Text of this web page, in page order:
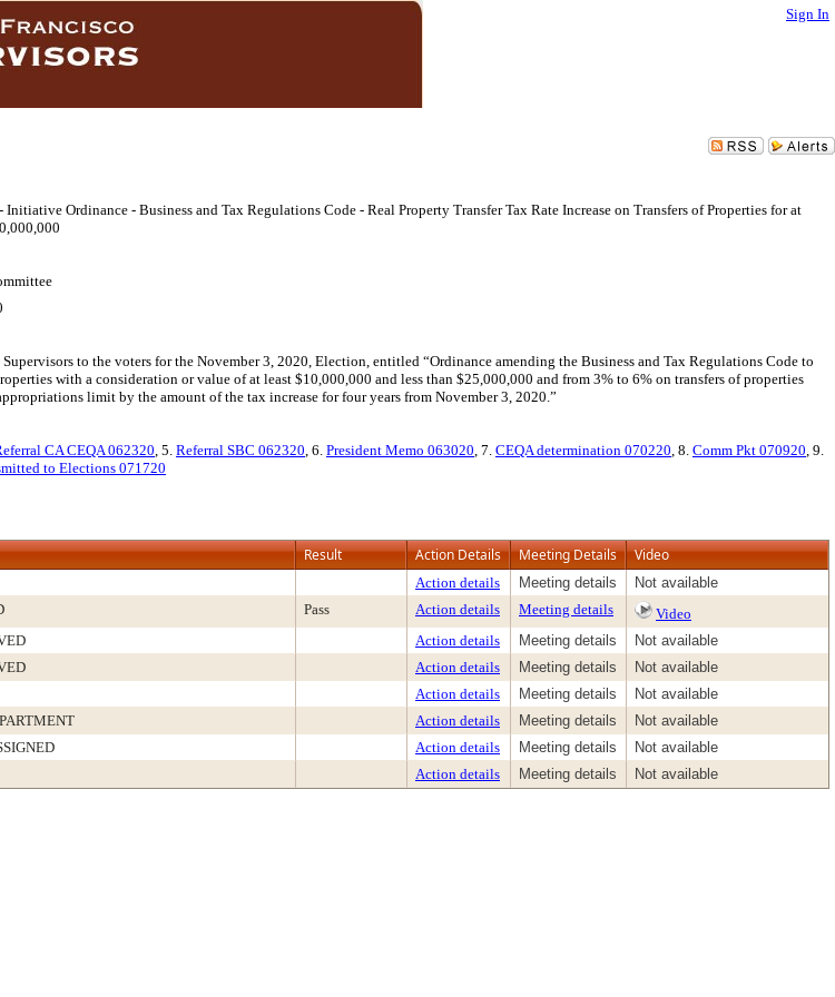
Sign In
Initiative Ordinance - Business and Tax Regulations Code - Real Property Transfer Tax Rate Increase on Transfers of Properties for at
to the voters for the November 3, 2020, Election, entitled “Ordinance amending the Business and Tax Regulations Code to
with a consideration or value of at least $10,000,000 and less than $25,000,000 and from 3% to 6% on transfers of properties
limit by the amount of the tax increase for four years from November 3, 2020.”
CA CEQA 062320, 5. Referral SBC 062320, 6. President Memo 063020, 7. CEQA determination 070220, 8. Comm Pkt 070920, 9.
to Elections 071720
Result Action Details Meeting Details Video
Action details Meeting details
Not available
Pass Action details Meeting details
Video
Action details Meeting details
Not available
Action details Meeting details
Not available
Action details Meeting details
Not available
Action details Meeting details
Not available
Action details Meeting details
Not available
Action details Meeting details Not available